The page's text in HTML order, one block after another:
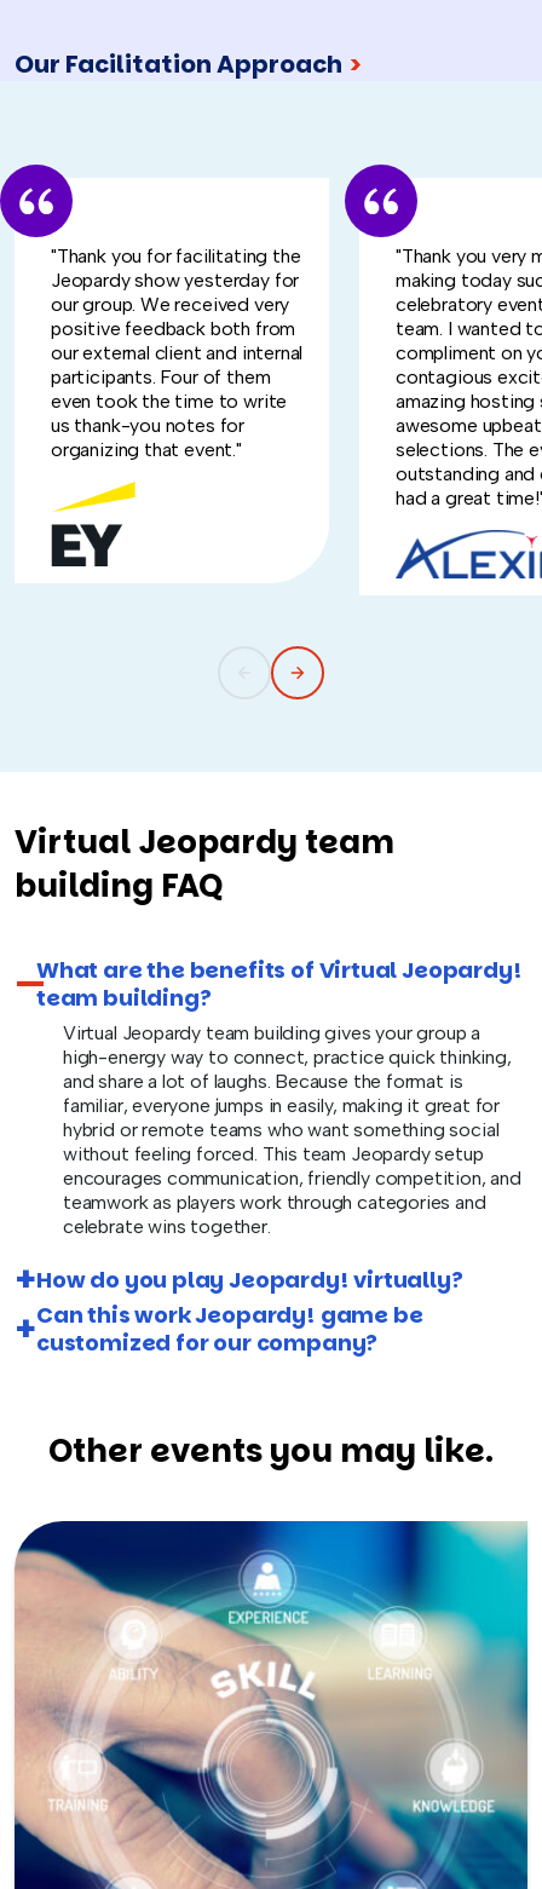
Our Facilitation Approach >
"Thank you for facilitating the
Jeopardy show yesterday for
our group. We received very
positive feedback both from
our external client and internal
participants. Four of them
even took the time to write
us thank-you notes for
organizing that event."
"Thank you very
making today
celebratory
team. I wanted
compliment on
contagious
amazing hosting
awesome
selections. The
outstanding and
had a great
Virtual Jeopardy team
building FAQ
What are the benefits of Virtual Jeopardy!
team building?
Virtual Jeopardy team building gives your group a
high-energy way to connect, practice quick thinking,
and share a lot of laughs. Because the format is
familiar, everyone jumps in easily, making it great for
hybrid or remote teams who want something social
without feeling forced. This team Jeopardy setup
encourages communication, friendly competition, and
teamwork as players work through categories and
celebrate wins together.
How do you play Jeopardy! virtually?
Can this work Jeopardy! game be
customized for our company?
Other events you may like.